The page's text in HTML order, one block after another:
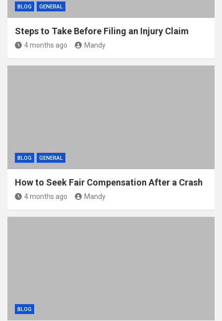
BLOG GENERAL
Steps to Take Before Filing an Injury Claim
4 months ago Mandy
BLOG GENERAL
How to Seek Fair Compensation After a Crash
4 months ago Mandy
BLOG